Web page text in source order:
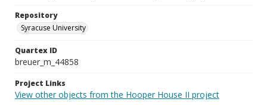
Repository
Syracuse University
Quartex ID
breuer_m_44858
Project Links
View other objects from the Hooper House II project